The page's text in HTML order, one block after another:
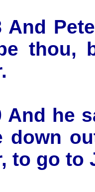
And
thou,
And he
down
to go to